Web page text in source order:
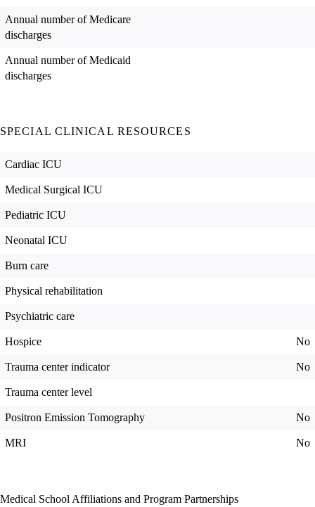
Annual number of Medicare
discharges
Annual number of Medicaid
discharges
SPECIAL CLINICAL RESOURCES
Cardiac ICU
Medical Surgical ICU
Pediatric ICU
Neonatal ICU
Burn care
Physical rehabilitation
Psychiatric care
Hospice No
Trauma center indicator No
Trauma center level
Positron Emission Tomography No
MRI No
Medical School Affiliations and Program Partnerships